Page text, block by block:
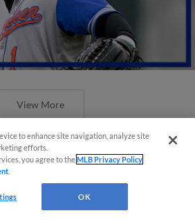
View More
to enhance site navigation, analyze site
efforts.
you agree to theMLB Privacy Policy
OK